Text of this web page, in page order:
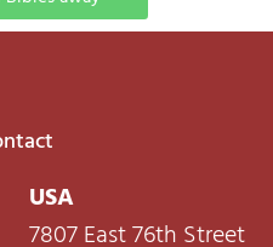
USA
7807 East 76th Street